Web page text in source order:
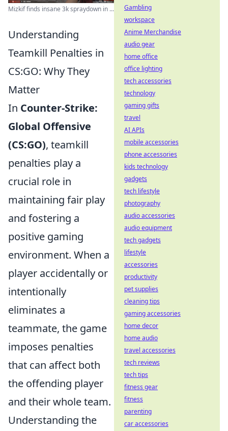
Mizkif finds insane 3k spraydown in ...
Understanding
Teamkill Penalties in
CS:GO: Why They
Matter
In Counter-Strike:
Global Offensive
(CS:GO), teamkill
penalties play a
crucial role in
maintaining fair play
and fostering a
positive gaming
environment. When a
player accidentally or
intentionally
eliminates a
teammate, the game
imposes penalties
that can affect both
the offending player
and their whole team.
Understanding the
Gambling
workspace
Anime Merchandise
audio gear
home office
office lighting
tech accessories
technology
gaming gifts
travel
AI APIs
mobile accessories
phone accessories
kids technology
gadgets
tech lifestyle
photography
audio accessories
audio equipment
tech gadgets
lifestyle
accessories
productivity
pet supplies
cleaning tips
gaming accessories
home decor
home audio
travel accessories
tech reviews
tech tips
fitness gear
fitness
parenting
car accessories